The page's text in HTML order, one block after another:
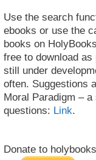
Use the search
ebooks or use the
books on
free to download
still under
often. Suggestions
Moral Paradigm –
questions: Link.
Donate to